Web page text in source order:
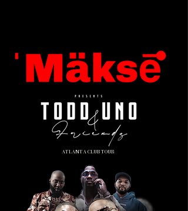
ATLANTA CLUB TOUR